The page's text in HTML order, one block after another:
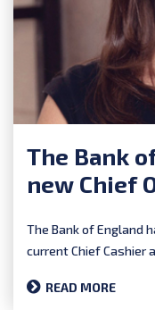
The Bank
new Chief
The Bank of England
current Chief Cashier
READ MORE